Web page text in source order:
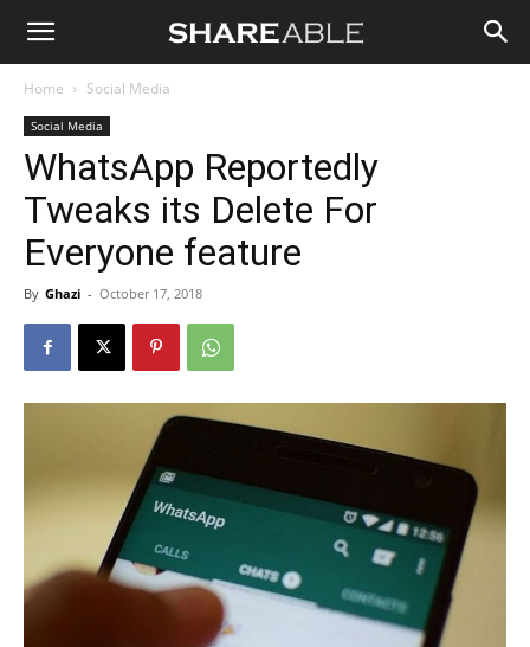
Shareable
Home Social Media
Social Media
WhatsApp Reportedly
Tweaks its Delete For
Everyone feature
By Ghazi - October 17, 2018